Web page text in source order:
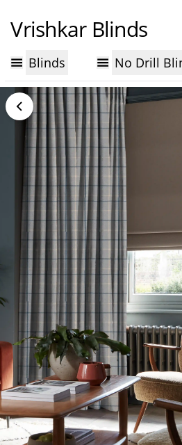
Vrishkar Blinds
Blinds No Drill